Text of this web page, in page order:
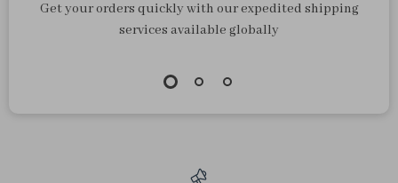
Get your orders quickly with our expedited shipping
services available globally